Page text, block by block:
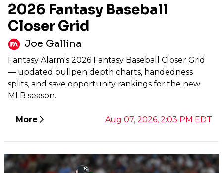
2026 Fantasy Baseball
Closer Grid
Joe Gallina
Fantasy Alarm's 2026 Fantasy Baseball Closer Grid
— updated bullpen depth charts, handedness
splits, and save opportunity rankings for the new
MLB season.
More Aug 07, 2026, 2:03 PM EDT